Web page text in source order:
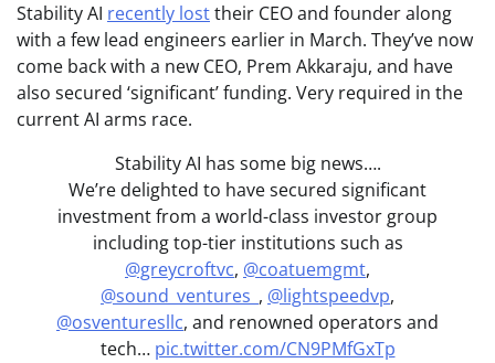
Stability AI recently losttheir CEO and founder along
with a few lead engineers earlier in March. They’ve now
come back with a new CEO, Prem Akkaraju, and have
also secured ‘significant’ funding. Very required in the
current AI arms race.
Stability AI has some big news….
We’re delighted to have secured significant
investment from a world-class investor group
including top-tier institutions such as
@greycroftvc, @coatuemgmt,
@sound_ventures_ , @lightspeedvp,
@osventuresllc, and renowned operators and
tech… pic.twitter.com/CN9PMfGxTp